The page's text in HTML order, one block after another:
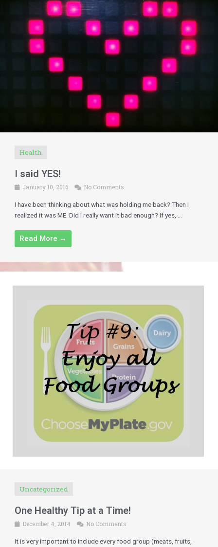
Health
I said YES!
January 10, 2016 No Comments
I have been thinking about what was holding me back? Then I
realized it was ME. Did I really want it bad enough? If yes, ...
Read More →
Uncategorized
One Healthy Tip at a Time!
December 4, 2014 No Comments
It is very important to include every food group (meats, fruits,